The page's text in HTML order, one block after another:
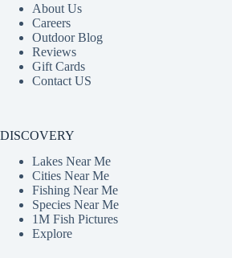
About Us
Careers
Outdoor Blog
Reviews
Gift Cards
Contact US
DISCOVERY
Lakes Near Me
Cities Near Me
Fishing Near Me
Species Near Me
1M Fish Pictures
Explore